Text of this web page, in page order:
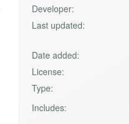
Developer:
Last updated:
Date added:
License:
Type:
Includes: